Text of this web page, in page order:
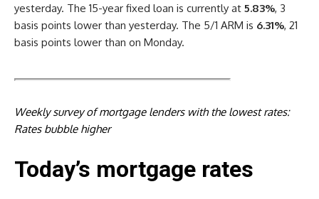
yesterday. The 15-year fixed loan is currently at 5.83%, 3
basis points lower than yesterday. The 5/1 ARM is 6.31%, 21
basis points lower than on Monday.
Weekly survey of mortgage lenders with the lowest rates:
Rates bubble higher
Today’s mortgage rates